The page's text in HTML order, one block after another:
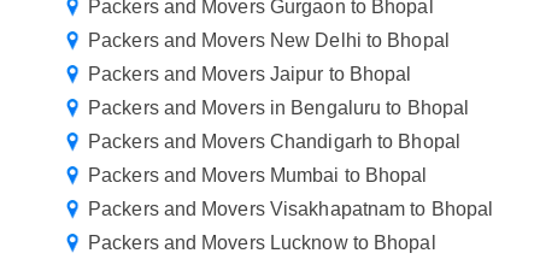
Packers and Movers Gurgaon to Bhopal
Packers and Movers New Delhi to Bhopal
Packers and Movers Jaipur to Bhopal
Packers and Movers in Bengaluru to Bhopal
Packers and Movers Chandigarh to Bhopal
Packers and Movers Mumbai to Bhopal
Packers and Movers Visakhapatnam to Bhopal
Packers and Movers Lucknow to Bhopal